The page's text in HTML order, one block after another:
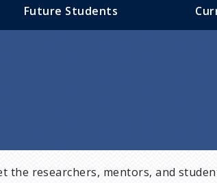
Future Students
the researchers, mentors, and